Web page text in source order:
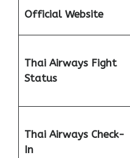
Official Website
Thai Airways Fight
Status
Thai Airways Check-
In